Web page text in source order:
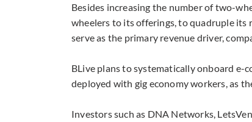
Besides increasing the number of two-
wheelers to its offerings, to quadruple its
serve as the primary revenue driver,
BLive plans to systematically onboard e-
deployed with gig economy workers, as
Investors such as DNA Networks,